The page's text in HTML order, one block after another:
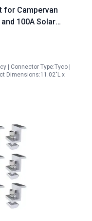
for Campervan
100A Solar
| Connector Type:Tyco |
Dimensions:11.02"L x